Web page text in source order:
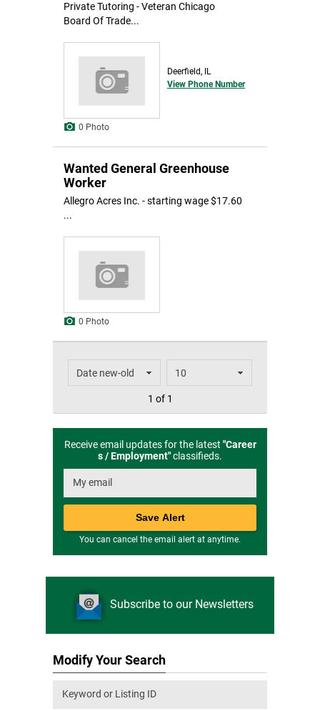
Private Tutoring - Veteran Chicago
Board Of Trade...
0 Photo
Deerfield, IL
View Phone Number
Wanted General Greenhouse
Worker
Allegro Acres Inc. - starting wage $17.60
...
0 Photo
1 of 1
Receive email updates for the latest "Career
s / Employment"classifieds.
You can cancel the email alert at anytime.
Subscribe to our Newsletters
Modify Your Search